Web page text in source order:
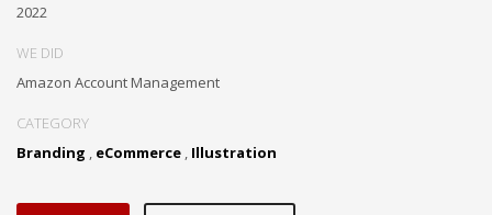
2022
WE DID
Amazon Account Management
CATEGORY
Branding , eCommerce , Illustration